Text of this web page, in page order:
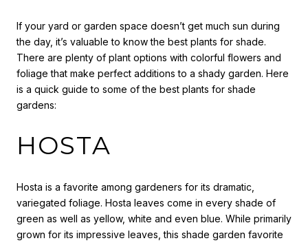
If your yard or garden space doesn’t get much sun during
the day, it’s valuable to know the best plants for shade.
There are plenty of plant options with colorful flowers and
foliage that make perfect additions to a shady garden. Here
is a quick guide to some of the best plants for shade
gardens:
HOSTA
Hosta is a favorite among gardeners for its dramatic,
variegated foliage. Hosta leaves come in every shade of
green as well as yellow, white and even blue. While primarily
grown for its impressive leaves, this shade garden favorite